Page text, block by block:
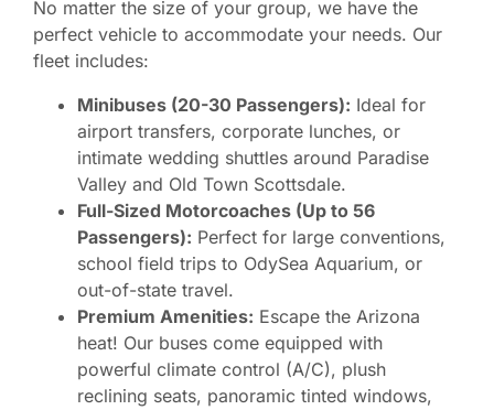
No matter the size of your group, we have the
perfect vehicle to accommodate your needs. Our
fleet includes:
Minibuses (20-30 Passengers): Ideal for
airport transfers, corporate lunches, or
intimate wedding shuttles around Paradise
Valley and Old Town Scottsdale.
Full-Sized Motorcoaches (Up to 56
Passengers): Perfect for large conventions,
school field trips to OdySea Aquarium, or
out-of-state travel.
Premium Amenities: Escape the Arizona
heat! Our buses come equipped with
powerful climate control (A/C), plush
reclining seats, panoramic tinted windows,